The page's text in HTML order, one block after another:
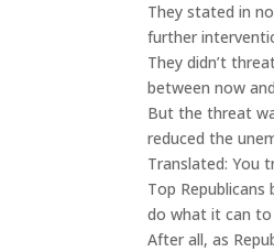
They stated in
further
They didn’t
between now
But the threat
reduced the
Translated: You
Top
do what it can
After all, as